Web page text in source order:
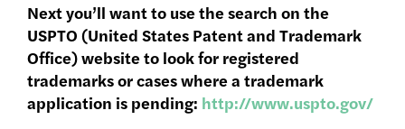
Next you’ll want to use the search on the
USPTO (United States Patent and Trademark
Office) website to look for registered
trademarks or cases where a trademark
application is pending: http://www.uspto.gov/